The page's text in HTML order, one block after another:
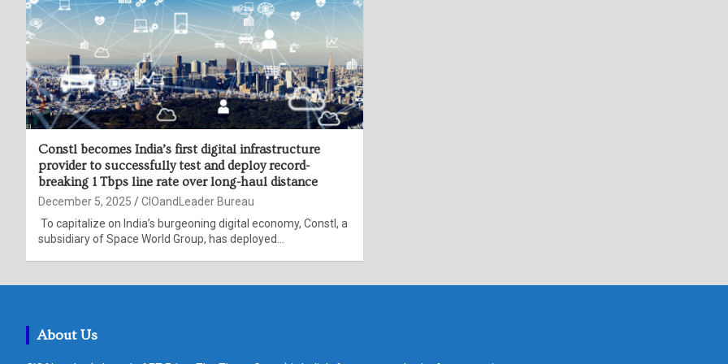
Constl becomes India’s first digital infrastructure
provider to successfully test and deploy record-
breaking 1 Tbps line rate over long-haul distance
December 5, 2025
CIOandLeader Bureau
To capitalize on India’s burgeoning digital economy, Constl, a
subsidiary of Space World Group, has deployed…
About Us